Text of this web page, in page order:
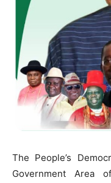
The People’s
Government Area